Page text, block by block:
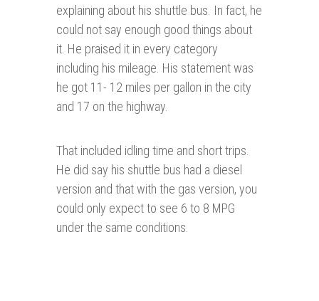
explaining about his shuttle bus. In fact, he
could not say enough good things about
it. He praised it in every category
including his mileage. His statement was
he got 11- 12 miles per gallon in the city
and 17 on the highway.
That included idling time and short trips.
He did say his shuttle bus had a diesel
version and that with the gas version, you
could only expect to see 6 to 8 MPG
under the same conditions.